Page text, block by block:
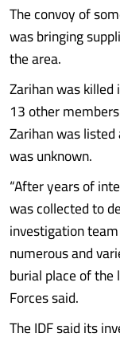
The convoy of
was bringing
the area.
Zarihan was killed
13 other
Zarihan was
was unknown.
“After years of
was collected to
investigation
numerous and
burial place of the
Forces said.
The IDF said its